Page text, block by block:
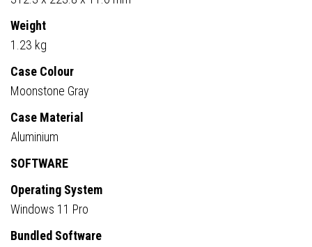
Weight
1.23 kg
Case Colour
Moonstone Gray
Case Material
Aluminium
SOFTWARE
Operating System
Windows 11 Pro
Bundled Software